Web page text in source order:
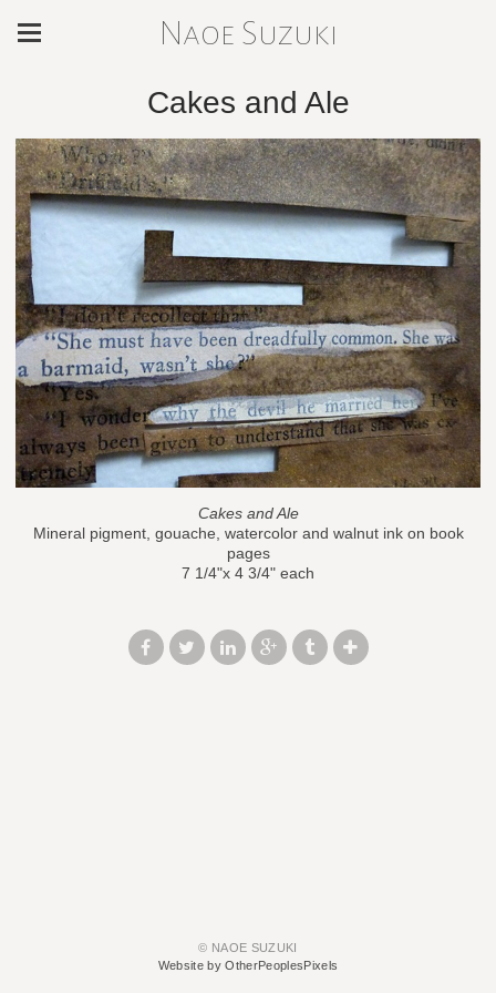
Naoe Suzuki
Cakes and Ale
Cakes and Ale
Mineral pigment, gouache, watercolor and walnut ink on book
pages
7 1/4"x 4 3/4" each
© NAOE SUZUKI
Website by OtherPeoplesPixels